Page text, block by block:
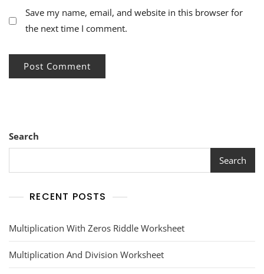
Save my name, email, and website in this browser for
the next time I comment.
Search
Search
RECENT POSTS
Multiplication With Zeros Riddle Worksheet
Multiplication And Division Worksheet